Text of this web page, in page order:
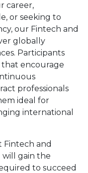
career,
or seeking to
our Fintech and
globally
Participants
that encourage
professionals
ideal for
international
Fintech and
will gain the
to succeed